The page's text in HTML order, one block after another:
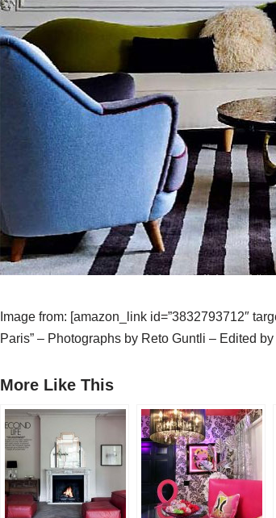
Image from: [amazon_link id=”3832793712″
Paris” – Photographs by Reto Guntli – Edited
More Like This